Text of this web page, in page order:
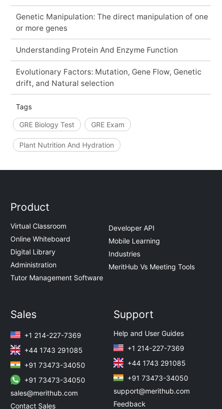
Genetic Manipulation: The direct manipulation of one
or more genes
Understanding Protein And Enzyme Function
Evolutionary Factors: Mutation, Gene Flow, Genetic
drift, and Natural selection
Tags
GRE Biology Test GRE Exam
Plant Nutrition And Hydration
Product
Virtual Classroom
Online Whiteboard
Digital Library
Administration
Tutor Management Software
Developer API
Mobile Learning
Industries
MeritHub Vs Meeting Tools
Sales
+1 214-227-7369
+44 1743 291085
+91 73473-34050
+91 73473-34050
sales@merithub.com
Contact Sales
Support
Help and User Guides
+1 214-227-7369
+44 1743 291085
+91 73473-34050
support@merithub.com
Feedback